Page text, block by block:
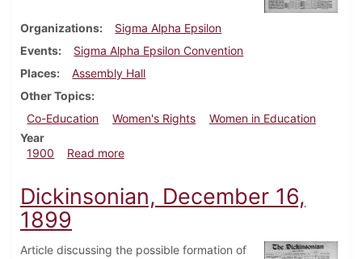
Organizations
Sigma Alpha Epsilon
Events
Sigma Alpha Epsilon Convention
Places
Assembly Hall
Other Topics
Co-Education
Women's Rights
Women in Education
Year
1900
Read moreabout Dickinsonian, May 5, 1900
Dickinsonian, December 16,
1899
Article discussing the possible formation of